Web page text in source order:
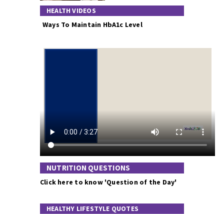
HEALTH VIDEOS
Ways To Maintain HbA1c Level
NUTRITION QUESTIONS
Click here to know 'Question of the Day'
HEALTHY LIFESTYLE QUOTES